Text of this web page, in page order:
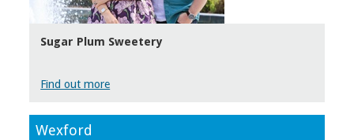
Sugar Plum Sweetery
Find out more
Wexford